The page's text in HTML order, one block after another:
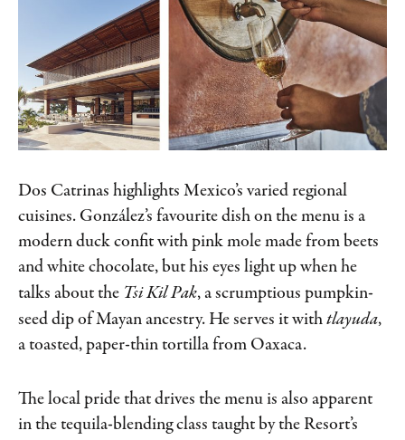
Dos Catrinas highlights Mexico’s varied regional
cuisines. González’s favourite dish on the menu is a
modern duck confit with pink mole made from beets
and white chocolate, but his eyes light up when he
talks about the Tsi Kil Pak, a scrumptious pumpkin-
seed dip of Mayan ancestry. He serves it with tlayuda,
a toasted, paper-thin tortilla from Oaxaca.
The local pride that drives the menu is also apparent
in the tequila-blending class taught by the Resort’s